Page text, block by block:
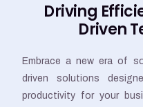
Driving
Driven
Embrace a new era of
driven solutions
productivity for your